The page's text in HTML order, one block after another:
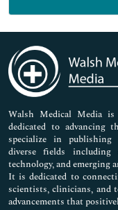
Genetics & Molecular
Immunology &
Medical Sciences
Neuroscience &
Nursing & Health Care
Pharmaceutical Sciences
Walsh Medical Media
dedicated to advancing
specialize in publishing
diverse fields including
technology, and emerging
It is dedicated to
scientists, clinicians, and
advancements that